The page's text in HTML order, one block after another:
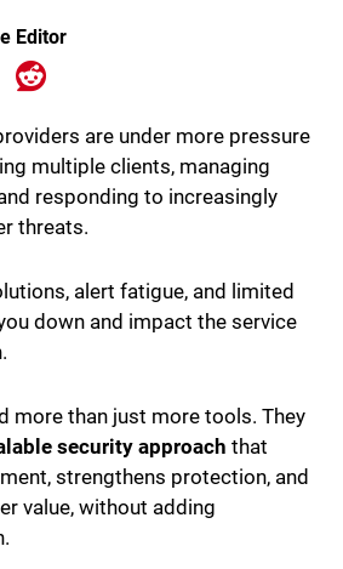
Editor
Facebook
Share on XShare on Reddit
are under more pressure
multiple clients, managing
responding to increasingly
threats.
alert fatigue, and limited
down and impact the service
more than just more tools. They
security approach that
strengthens protection, and
value, without adding